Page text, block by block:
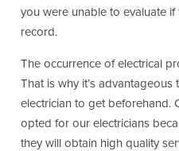
you were unable to evaluate
record.
The occurrence of electrical
That is why it’s
electrician to get beforehand.
opted for our electricians
they will obtain high quality